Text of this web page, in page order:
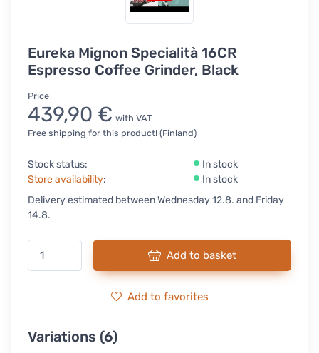
Eureka Mignon Specialità 16CR
Espresso Coffee Grinder, Black
Price
439,90 € with VAT
Free shipping for this product! (Finland)
Stock status:
In stock
Store availability:
In stock
Delivery estimated between Wednesday 12.8. and Friday
14.8.
Add to basket
Add to favorites
Variations (6)